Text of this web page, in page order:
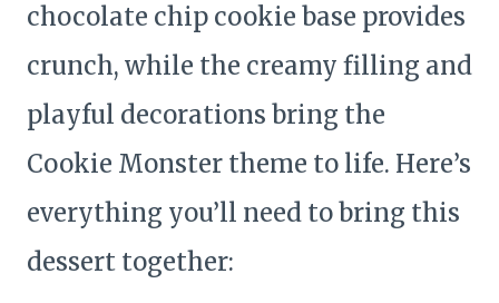
chocolate chip cookie base provides
crunch, while the creamy filling and
playful decorations bring the
Cookie Monster theme to life. Here’s
everything you’ll need to bring this
dessert together: